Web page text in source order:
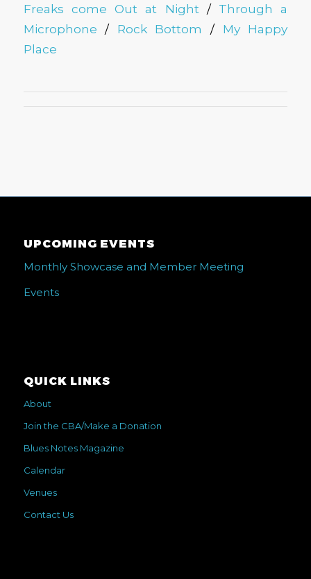
Freaks come Out at Night / Through a
Microphone / Rock Bottom / My Happy
Place
UPCOMING EVENTS
Monthly Showcase and Member Meeting
Events
QUICK LINKS
About
Join the CBA/Make a Donation
Blues Notes Magazine
Calendar
Venues
Contact Us